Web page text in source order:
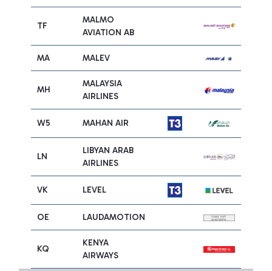
TF
MALMO
AVIATION AB
MA MALEV
MH
MALAYSIA
AIRLINES
W5 MAHAN AIR
LN
LIBYAN ARAB
AIRLINES
VK LEVEL
OE LAUDAMOTION
KQ
KENYA
AIRWAYS